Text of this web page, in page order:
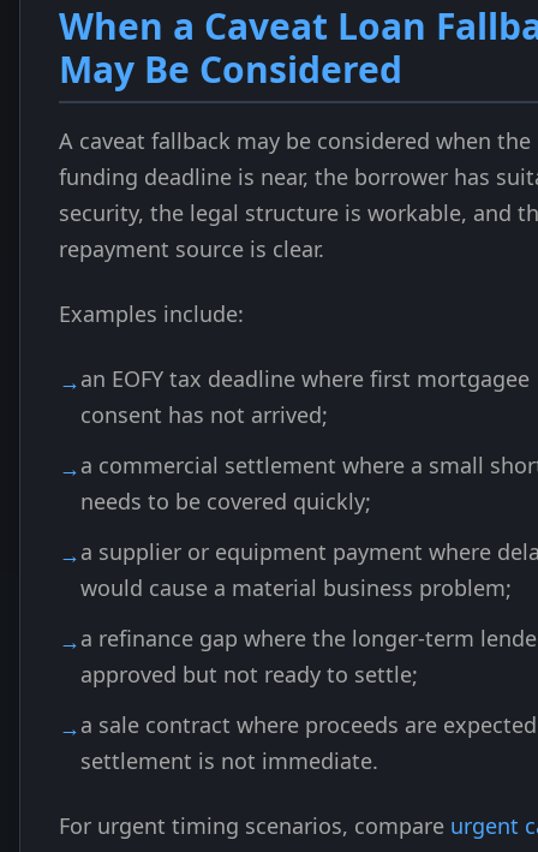
When a Caveat Loan
May Be Considered
A caveat fallback may be considered when the
funding deadline is near, the borrower has
security, the legal structure is workable, and
repayment source is clear.
Examples include:
an EOFY tax deadline where first mortgagee
consent has not arrived;
a commercial settlement where a small
needs to be covered quickly;
a supplier or equipment payment where
would cause a material business problem;
a refinance gap where the longer-term
approved but not ready to settle;
a sale contract where proceeds are
settlement is not immediate.
For urgent timing scenarios, compare urgent